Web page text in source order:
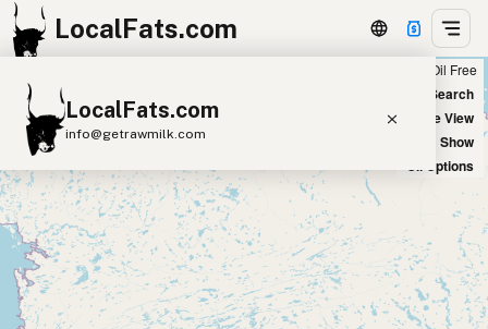
LocalFats.com
LocalFats.com
info@getrawmilk.com
Search Restaurants
View World Map
Supplier Map
3D Restaurant Globe
Seed Oil Free
New Search
Satellite View
Big Chains: Show
Oil Options
+
−